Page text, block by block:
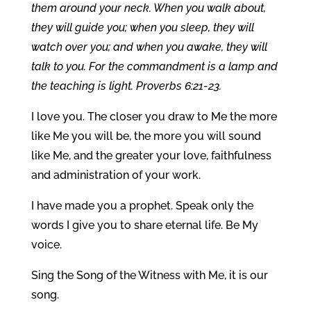
them around your neck. When you walk about,
they will guide you; when you sleep, they will
watch over you; and when you awake, they will
talk to you. For the commandment is a lamp and
the teaching is light. Proverbs 6:21-23.
I love you. The closer you draw to Me the more
like Me you will be, the more you will sound
like Me, and the greater your love, faithfulness
and administration of your work.
I have made you a prophet. Speak only the
words I give you to share eternal life. Be My
voice.
Sing the Song of the Witness with Me, it is our
song.